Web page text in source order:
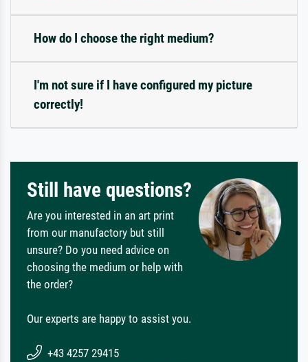
How do I choose the right medium?
I'm not sure if I have configured my picture
correctly!
Still have questions?
Are you interested in an art print
from our manufactory but still
unsure? Do you need advice on
choosing the medium or help with
the order?
Our experts are happy to assist you.
+43 4257 29415